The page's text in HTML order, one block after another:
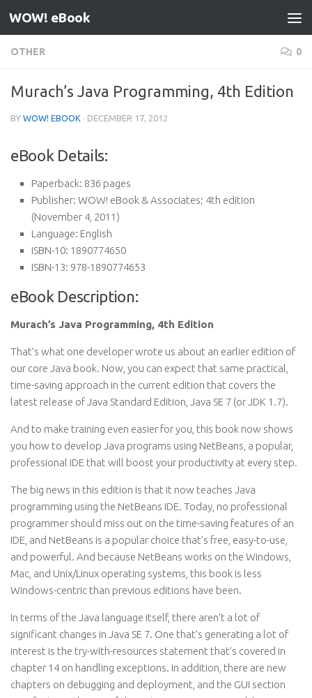
Skip to content
WOW! eBook
OTHER 0
Murach’s Java Programming, 4th Edition
BY WOW! EBOOK · DECEMBER 17, 2012
eBook Details:
Paperback: 836 pages
Publisher: WOW! eBook & Associates; 4th edition
(November 4, 2011)
Language: English
ISBN-10: 1890774650
ISBN-13: 978-1890774653
eBook Description:
Murach’s Java Programming, 4th Edition
That’s what one developer wrote us about an earlier edition of
our core Java book. Now, you can expect that same practical,
time-saving approach in the current edition that covers the
latest release of Java Standard Edition, Java SE 7 (or JDK 1.7).
And to make training even easier for you, this book now shows
you how to develop Java programs using NetBeans, a popular,
professional IDE that will boost your productivity at every step.
The big news in this edition is that it now teaches Java
programming using the NetBeans IDE. Today, no professional
programmer should miss out on the time-saving features of an
IDE, and NetBeans is a popular choice that’s free, easy-to-use,
and powerful. And because NetBeans works on the Windows,
Mac, and Unix/Linux operating systems, this book is less
Windows-centric than previous editions have been.
In terms of the Java language itself, there aren’t a lot of
significant changes in Java SE 7. One that’s generating a lot of
interest is the try-with-resources statement that’s covered in
chapter 14 on handling exceptions. In addition, there are new
chapters on debugging and deployment, and the GUI section